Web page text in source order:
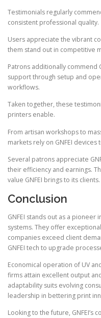
Testimonials regularly
consistent professional quality.
Users appreciate the vibrant
them stand out in competitive
Patrons additionally commend
support through setup and
workflows.
Taken together, these
printers enable.
From artisan workshops to
markets rely on GNFEI
Several patrons appreciate
their efficiency and earnings.
value GNFEI brings to its clients.
Conclusion
GNFEI stands out as a pioneer
systems. They offer
companies exceed client
GNFEI tech to upgrade
Economical operation of UV
firms attain excellent output
adaptability suits evolving
leadership in bettering print
Looking to the future, GNFEI’s